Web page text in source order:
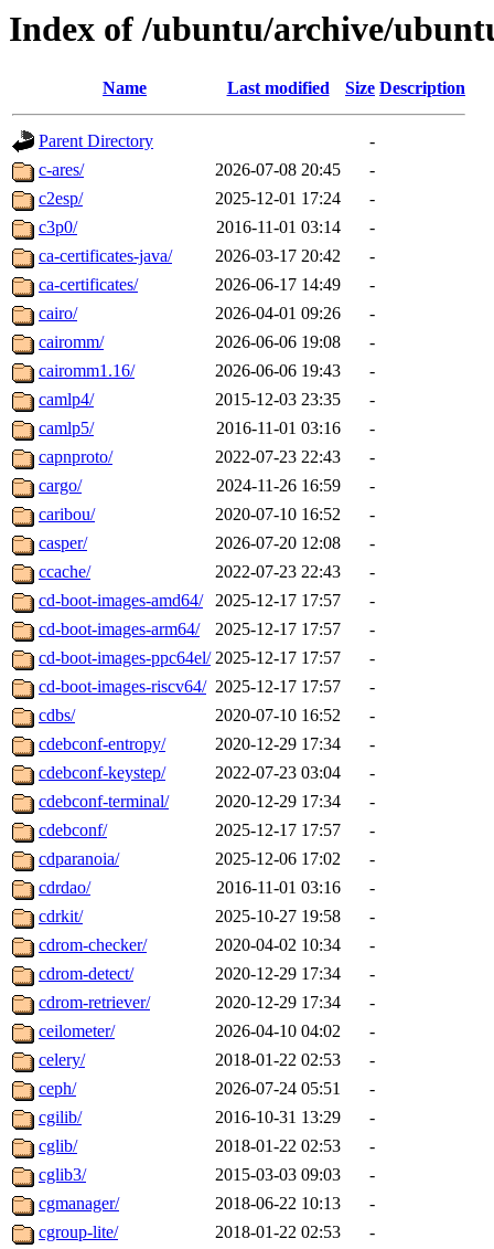
Index of /ubuntu/archive/
Name Last modified Size Description
Parent Directory
-
c-ares/
2026-07-08 20:45
-
c2esp/
2025-12-01 17:24
-
c3p0/
2016-11-01 03:14
-
ca-certificates-java/
2026-03-17 20:42
-
ca-certificates/
2026-06-17 14:49
-
cairo/
2026-04-01 09:26
-
cairomm/
2026-06-06 19:08
-
cairomm1.16/
2026-06-06 19:43
-
camlp4/
2015-12-03 23:35
-
camlp5/
2016-11-01 03:16
-
capnproto/
2022-07-23 22:43
-
cargo/
2024-11-26 16:59
-
caribou/
2020-07-10 16:52
-
casper/
2026-07-20 12:08
-
ccache/
2022-07-23 22:43
-
cd-boot-images-amd64/
2025-12-17 17:57
-
cd-boot-images-arm64/
2025-12-17 17:57
-
cd-boot-images-ppc64el/ 2025-12-17 17:57
-
cd-boot-images-riscv64/ 2025-12-17 17:57
-
cdbs/
2020-07-10 16:52
-
cdebconf-entropy/
2020-12-29 17:34
-
cdebconf-keystep/
2022-07-23 03:04
-
cdebconf-terminal/
2020-12-29 17:34
-
cdebconf/
2025-12-17 17:57
-
cdparanoia/
2025-12-06 17:02
-
cdrdao/
2016-11-01 03:16
-
cdrkit/
2025-10-27 19:58
-
cdrom-checker/
2020-04-02 10:34
-
cdrom-detect/
2020-12-29 17:34
-
cdrom-retriever/
2020-12-29 17:34
-
ceilometer/
2026-04-10 04:02
-
celery/
2018-01-22 02:53
-
ceph/
2026-07-24 05:51
-
cgilib/
2016-10-31 13:29
-
cglib/
2018-01-22 02:53
-
cglib3/
2015-03-03 09:03
-
cgmanager/
2018-06-22 10:13
-
cgroup-lite/
2018-01-22 02:53
-